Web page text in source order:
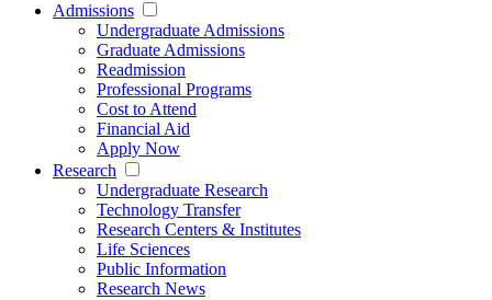
Admissions
Undergraduate Admissions
Graduate Admissions
Readmission
Professional Programs
Cost to Attend
Financial Aid
Apply Now
Research
Undergraduate Research
Technology Transfer
Research Centers & Institutes
Life Sciences
Public Information
Research News